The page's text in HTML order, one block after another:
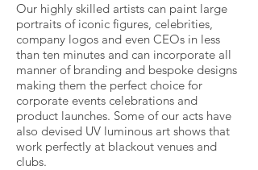
Our highly skilled artists can paint large
portraits of iconic figures, celebrities,
company logos and even CEOs in less
than ten minutes and can incorporate all
manner of branding and bespoke designs
making them the perfect choice for
corporate events celebrations and
product launches. Some of our acts have
also devised UV luminous art shows that
work perfectly at blackout venues and
clubs.